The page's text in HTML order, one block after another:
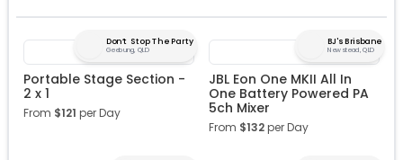
Don’t Stop The Party
Geebung, QLD
Portable Stage Section -
2 x 1
From $121 per Day
BJ's Brisbane
Newstead, QLD
JBL Eon One MKII All In
One Battery Powered PA
5ch Mixer
From $132per Day